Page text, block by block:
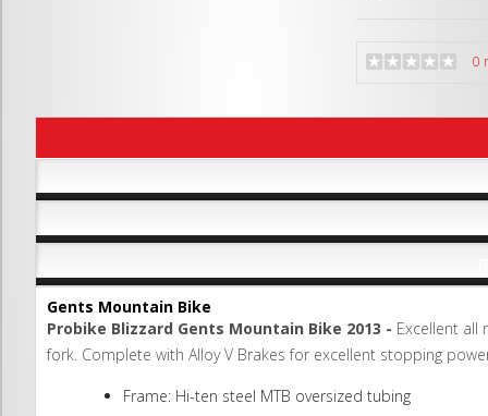
0
Gents Mountain Bike
Probike Blizzard Gents Mountain Bike 2013 - Excellent all
fork. Complete with Alloy V Brakes for excellent stopping
Frame: Hi-ten steel MTB oversized tubing